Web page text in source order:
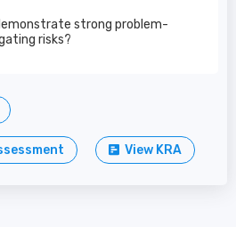
strong problem-
risks?
View KRA